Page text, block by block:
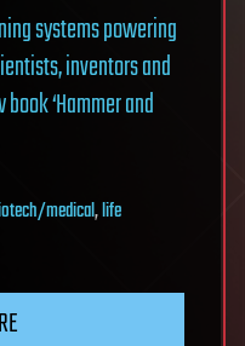
systems powering
inventors and
‘Hammer and
medical,life